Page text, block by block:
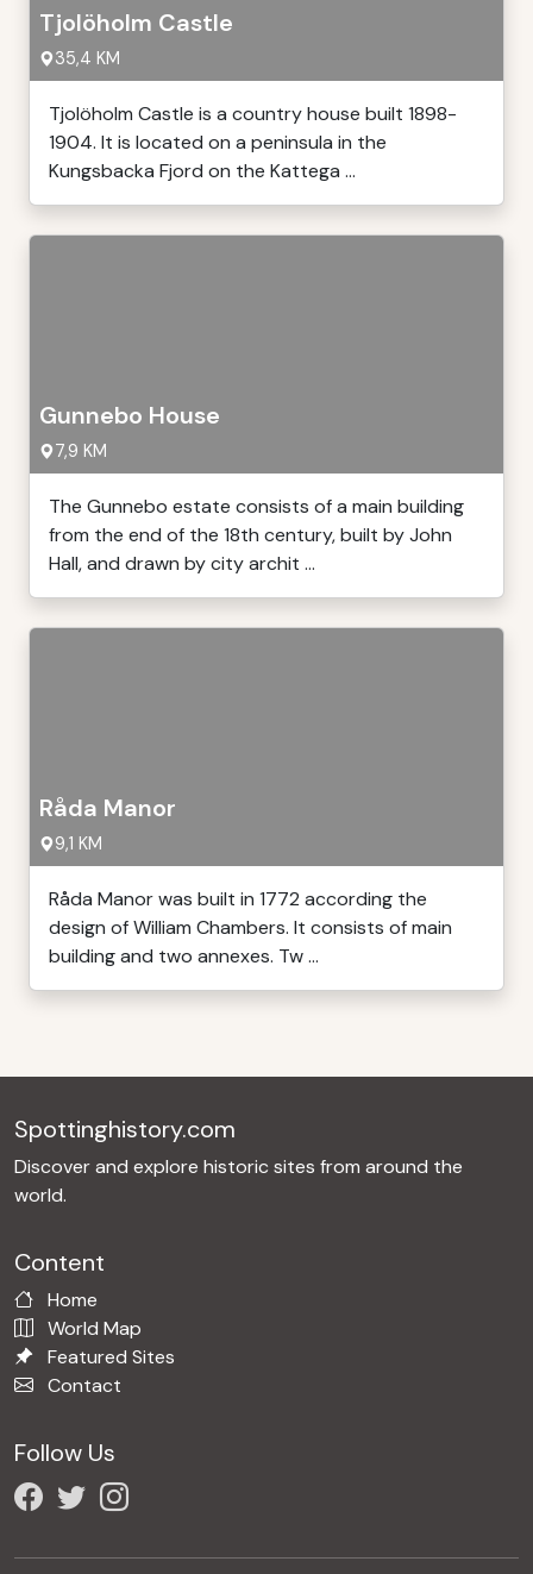
Tjolöholm Castle
35,4 KM
Tjolöholm Castle is a country house built 1898-
1904. It is located on a peninsula in the
Kungsbacka Fjord on the Kattega ...
Gunnebo House
7,9 KM
The Gunnebo estate consists of a main building
from the end of the 18th century, built by John
Hall, and drawn by city archit ...
Råda Manor
9,1 KM
Råda Manor was built in 1772 according the
design of William Chambers. It consists of main
building and two annexes. Tw ...
Spottinghistory.com
Discover and explore historic sites from around the
world.
Content
Home
World Map
Featured Sites
Contact
Follow Us